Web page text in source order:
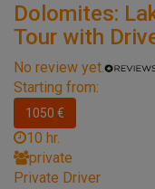
Dolomites:
Tour with
No review yet.
Starting from:
1050 €
10 hr.
private
Private Driver